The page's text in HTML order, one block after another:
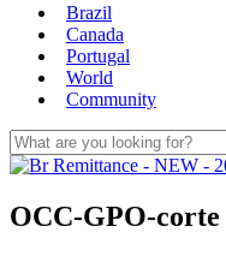
Brazil
Canada
Portugal
World
Community
OCC-GPO-corte